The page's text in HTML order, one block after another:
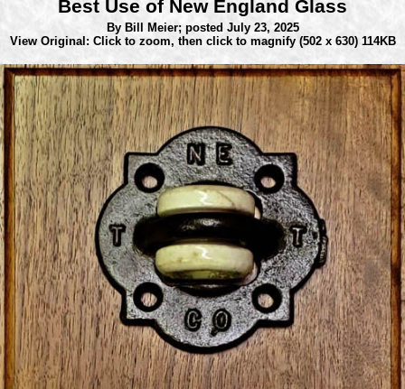
Best Use of New England Glass
By Bill Meier; posted July 23, 2025
View Original: Click to zoom, then click to magnify (502 x 630) 114KB